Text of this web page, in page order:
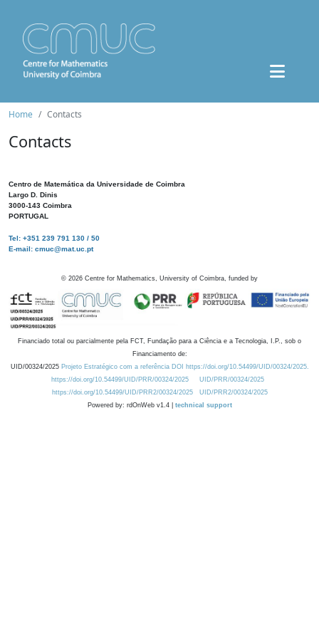
Home Contacts
Contacts
Centro de Matemática da Universidade de Coimbra
Largo D. Dinis
3000-143 Coimbra
PORTUGAL
Tel: +351 239 791 130 / 50
E-mail: cmuc@mat.uc.pt
© 2026 Centre for Mathematics, University of Coimbra, funded by
Financiado total ou parcialmente pela FCT, Fundação para a Ciência e a Tecnologia, I.P., sob o
Financiamento de:
UID/00324/2025 Projeto Estratégico com a referência DOI https://doi.org/10.54499/UID/00324/2025.
https://doi.org/10.54499/UID/PRR/00324/2025
UID/PRR/00324/2025
https://doi.org/10.54499/UID/PRR2/00324/2025
UID/PRR2/00324/2025
Powered by: rdOnWeb v1.4 | technical support